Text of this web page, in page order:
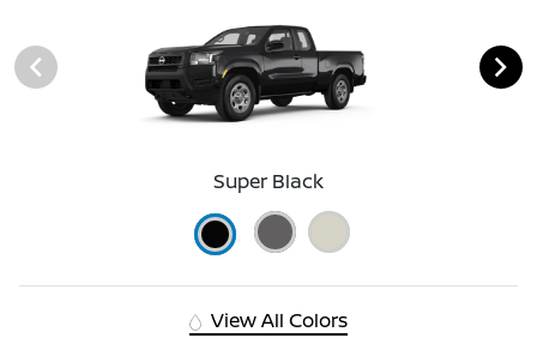
Super Black
View All Colors